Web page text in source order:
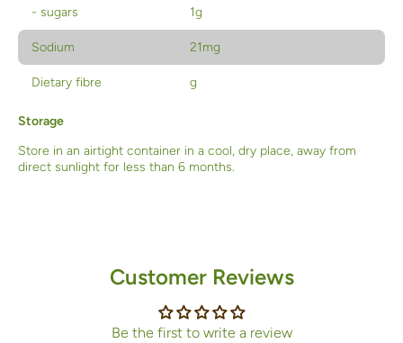
- sugars 1g
Sodium 21mg
Dietary fibre g
Storage
Store in an airtight container in a cool, dry place, away from
direct sunlight for less than 6 months.
Customer Reviews
Be the first to write a review